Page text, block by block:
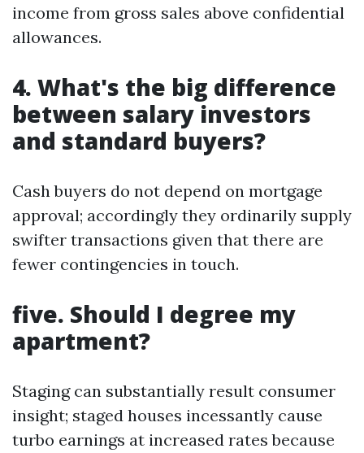
income from gross sales above confidential
allowances.
4. What's the big difference
between salary investors
and standard buyers?
Cash buyers do not depend on mortgage
approval; accordingly they ordinarily supply
swifter transactions given that there are
fewer contingencies in touch.
five. Should I degree my
apartment?
Staging can substantially result consumer
insight; staged houses incessantly cause
turbo earnings at increased rates because